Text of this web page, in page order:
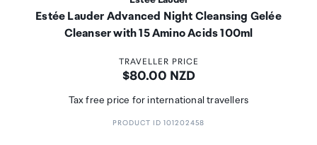
Estée Lauder Advanced Night Cleansing Gelée
Cleanser with 15 Amino Acids 100ml
TRAVELLER PRICE
Price:
$80.00 NZD
Tax free price for international travellers
PRODUCT ID 101202458